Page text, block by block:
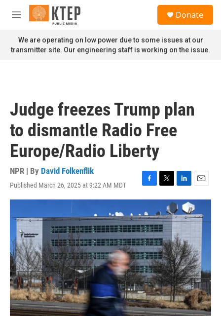
Skip to main content
M
n
u
Donate
We are operating on low power due to some issues at our
transmitter site. Our engineering staff is working on the issue.
Judge freezes Trump plan
to dismantle Radio Free
Europe/Radio Liberty
NPR | By David Folkenflik
Published March 26, 2025 at 9:22 AM MDT
F
a
e
b
o
o
k
T
w
t
t
e
r
L
i
n
k
e
d
I
n
E
m
a
i
l